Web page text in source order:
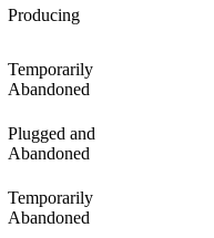
Producing
Temporarily
Abandoned
Plugged and
Abandoned
Temporarily
Abandoned